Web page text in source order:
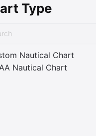
Type
Nautical Chart
Nautical Chart